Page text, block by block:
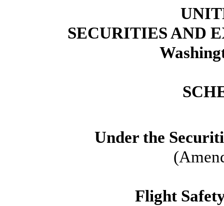
SECURITIES AND
Under the
Flight